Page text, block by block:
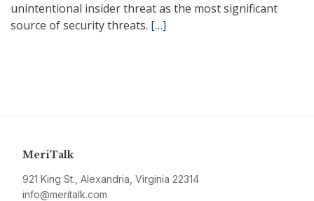
unintentional insider threat as the most significant
source of security threats. […]
MeriTalk
921 King St., Alexandria, Virginia 22314
info@meritalk.com